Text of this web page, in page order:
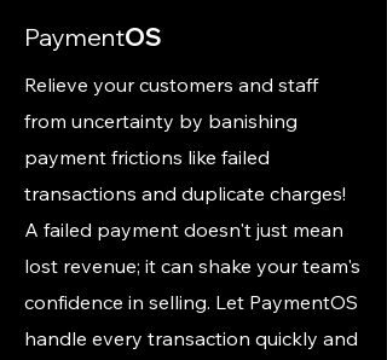
PaymentOS
Relieve your customers and staff
from uncertainty by banishing
payment frictions like failed
transactions and duplicate charges!
A failed payment doesn't just mean
lost revenue; it can shake your team's
confidence in selling. Let PaymentOS
handle every transaction quickly and